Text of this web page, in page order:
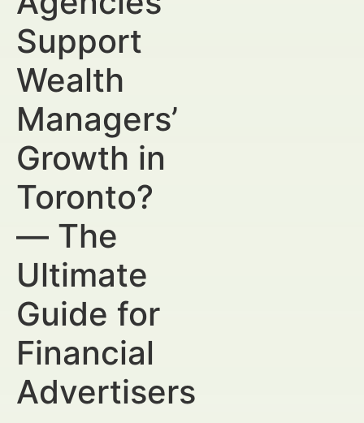
Support
Wealth
Managers’
Growth in
Toronto?
— The
Ultimate
Guide for
Financial
Advertisers